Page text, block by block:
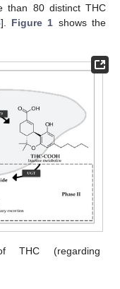
than 80 distinct THC
]. Figure 1 shows the
THC (regarding